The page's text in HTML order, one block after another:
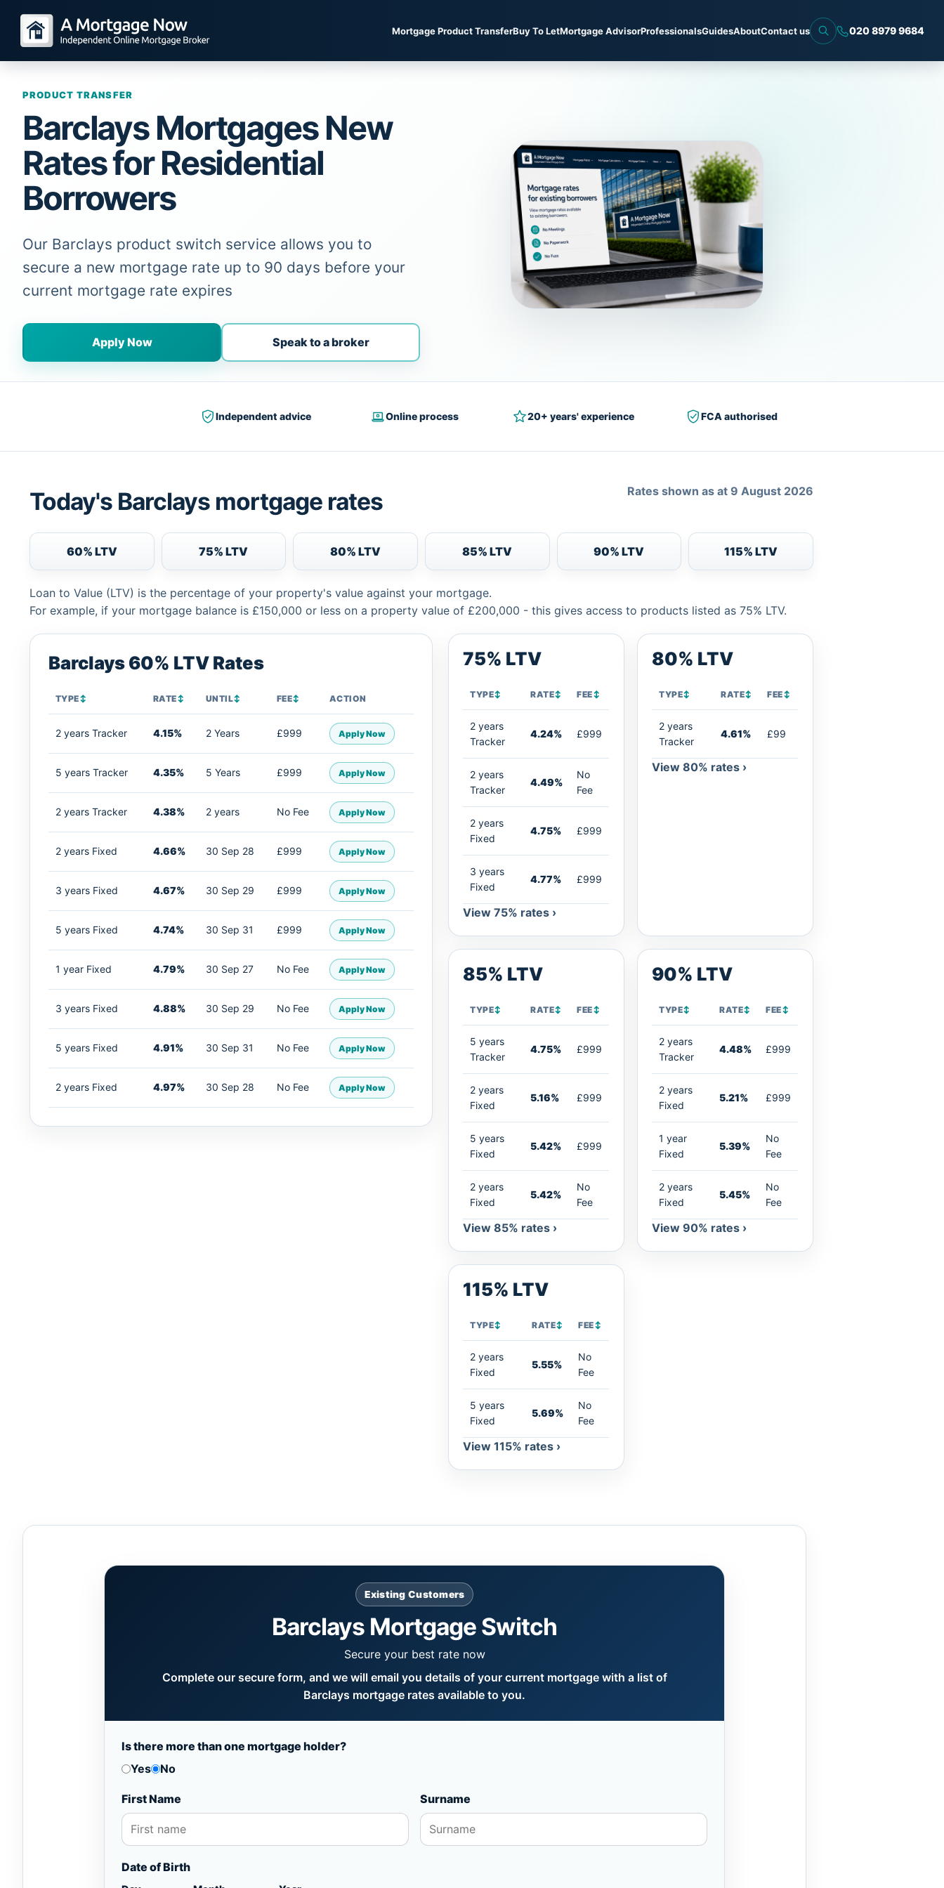
Mortgage Product TransferBuy To LetMortgage AdvisorProfessionalsGuidesAboutContact us 020 8979 9684
PRODUCT TRANSFER
Barclays Mortgages New
Rates for Residential
Borrowers
Our Barclays product switch service allows you to
secure a new mortgage rate up to 90 days before your
current mortgage rate expires
Apply Now Speak to a broker
Independent advice Online process 20+ years' experience FCA authorised
Today's Barclays mortgage rates Rates shown as at 9 August 2026
60% LTV 75% LTV 80% LTV 85% LTV 90% LTV 115% LTV
Loan to Value (LTV) is the percentage of your property's value against your mortgage.
For example, if your mortgage balance is £150,000 or less on a property value of £200,000 - this gives access to products listed as 75% LTV.
Barclays 60% LTV Rates
TYPE↕ RATE↕ UNTIL↕ FEE↕ ACTION
2 years Tracker 4.15% 2 Years £999 Apply Now
5 years Tracker 4.35% 5 Years £999 Apply Now
2 years Tracker 4.38% 2 years No Fee Apply Now
2 years Fixed 4.66% 30 Sep 28 £999 Apply Now
3 years Fixed 4.67% 30 Sep 29 £999 Apply Now
5 years Fixed 4.74% 30 Sep 31 £999 Apply Now
1 year Fixed 4.79% 30 Sep 27 No Fee Apply Now
3 years Fixed 4.88% 30 Sep 29 No Fee Apply Now
5 years Fixed 4.91% 30 Sep 31 No Fee Apply Now
2 years Fixed 4.97% 30 Sep 28 No Fee Apply Now
75% LTV
TYPE↕ RATE↕ FEE↕
2 years
Tracker
4.24% £999
2 years
Tracker
4.49%
No
Fee
2 years
Fixed
4.75% £999
3 years
Fixed
4.77% £999
View 75% rates ›
80% LTV
TYPE↕ RATE↕ FEE↕
2 years
Tracker
4.61% £99
View 80% rates ›
85% LTV
TYPE↕ RATE↕ FEE↕
5 years
Tracker
4.75% £999
2 years
Fixed
5.16% £999
5 years
Fixed
5.42% £999
2 years
Fixed
5.42%
No
Fee
View 85% rates ›
90% LTV
TYPE↕ RATE↕ FEE↕
2 years
Tracker
4.48% £999
2 years
Fixed
5.21% £999
1 year
Fixed
5.39%
No
Fee
2 years
Fixed
5.45%
No
Fee
View 90% rates ›
115% LTV
TYPE↕ RATE↕ FEE↕
2 years
Fixed
5.55%
No
Fee
5 years
Fixed
5.69%
No
Fee
View 115% rates ›
Existing Customers
Barclays Mortgage Switch
Secure your best rate now
Complete our secure form, and we will email you details of your current mortgage with a list of
Barclays mortgage rates available to you.
Is there more than one mortgage holder?
Yes
No
First Name Surname
Date of Birth